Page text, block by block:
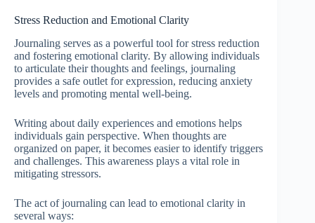
Stress Reduction and Emotional Clarity
Journaling serves as a powerful tool for stress reduction
and fostering emotional clarity. By allowing individuals
to articulate their thoughts and feelings, journaling
provides a safe outlet for expression, reducing anxiety
levels and promoting mental well-being.
Writing about daily experiences and emotions helps
individuals gain perspective. When thoughts are
organized on paper, it becomes easier to identify triggers
and challenges. This awareness plays a vital role in
mitigating stressors.
The act of journaling can lead to emotional clarity in
several ways: